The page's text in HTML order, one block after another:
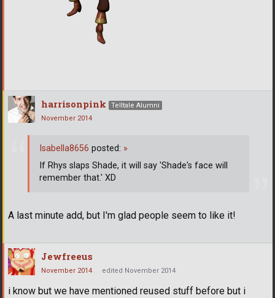
harrisonpink
Telltale Alumni
November 2014
A last minute add, but I'm glad people seem to like it!
Isabella8656 posted: »
If Rhys slaps Shade, it will say 'Shade's face will
remember that.' XD
Jewfreeus
November 2014 edited November 2014
i know but we have mentioned reused stuff before but i